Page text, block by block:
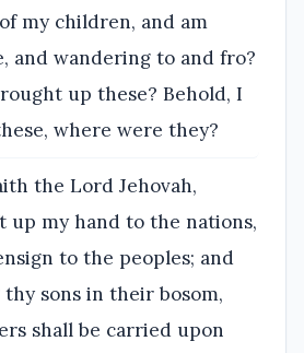
my children, and am
and wandering to and fro?
up these? Behold, I
where were they?
the Lord Jehovah,
up my hand to the nations,
to the peoples; and
sons in their bosom,
shall be carried upon